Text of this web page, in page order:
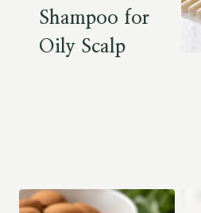
Shampoo for
Oily Scalp